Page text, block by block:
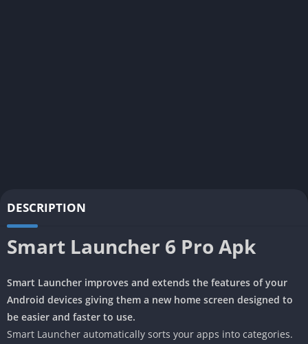
DESCRIPTION
Smart Launcher 6 Pro Apk
Smart Launcher improves and extends the features of your
Android devices giving them a new home screen designed to
be easier and faster to use.
Smart Launcher automatically sorts your apps into categories.